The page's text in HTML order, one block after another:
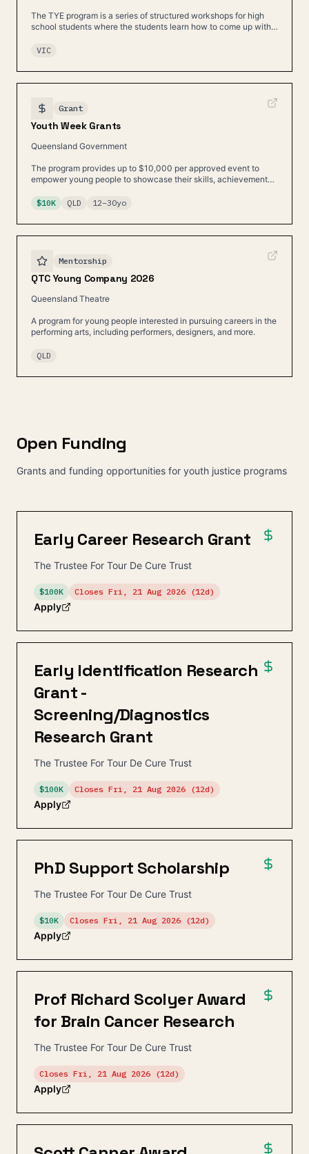
The TYE program is a series of structured workshops for high
school students where the students learn how to come up with a
VIC
Grant
Youth Week Grants
Queensland Government
The program provides up to $10,000 per approved event to
empower young people to showcase their skills, achievements,
$10K
QLD 12–30yo
Mentorship
QTC Young Company 2026
Queensland Theatre
A program for young people interested in pursuing careers in the
performing arts, including performers, designers, and more.
QLD
Open Funding
Grants and funding opportunities for youth justice programs
Early Career Research Grant
The Trustee For Tour De Cure Trust
$100K Closes Fri, 21 Aug 2026 (12d)
Apply
Early Identification Research
Grant -
Screening/Diagnostics
Research Grant
The Trustee For Tour De Cure Trust
$100K Closes Fri, 21 Aug 2026 (12d)
Apply
PhD Support Scholarship
The Trustee For Tour De Cure Trust
$10K Closes Fri, 21 Aug 2026 (12d)
Apply
Prof Richard Scolyer Award
for Brain Cancer Research
The Trustee For Tour De Cure Trust
Closes Fri, 21 Aug 2026 (12d)
Apply